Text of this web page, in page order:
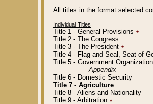
All titles in the format selected
Individual Titles
Title 1 - General Provisions ٭
Title 2 - The Congress
Title 3 - The President ٭
Title 4 - Flag and Seal, Seat of
Title 5 - Government
Appendix
Title 6 - Domestic Security
Title 7 - Agriculture
Title 8 - Aliens and Nationality
Title 9 - Arbitration ٭